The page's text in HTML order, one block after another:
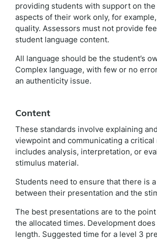
providing students with support on the
aspects of their work only, for
quality. Assessors must not provide
student language content.
All language should be the student’s
Complex language, with few or no
an authenticity issue.
Content
These standards involve explaining
viewpoint and communicating a critical
includes analysis, interpretation, or
stimulus material.
Students need to ensure that there is
between their presentation and the
The best presentations are to the
the allocated times. Development
length. Suggested time for a level 3